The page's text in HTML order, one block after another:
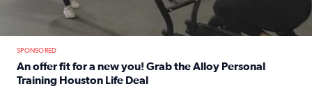
SPONSORED
An offer fit for a new you! Grab the Alloy Personal
Training Houston Life Deal